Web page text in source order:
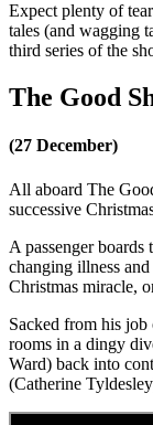
Expect plenty of
tales (and wagging
third series of the
The Good
(27 December)
All aboard The
successive
A passenger
changing illness
Christmas miracle,
Sacked from his
rooms in a dingy
Ward) back into
(Catherine